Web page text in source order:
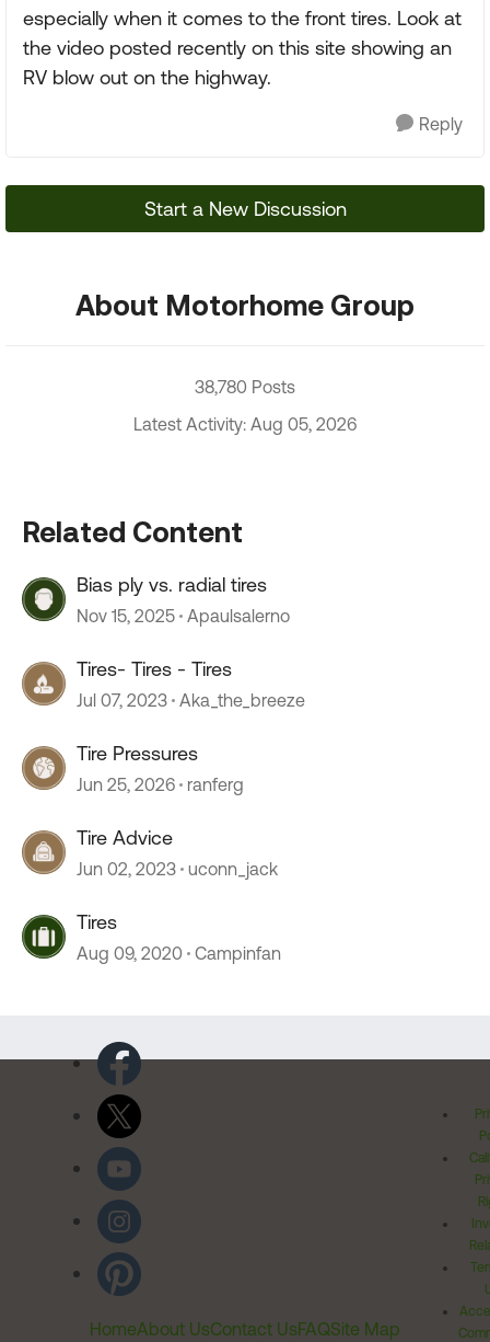
especially when it comes to the front tires. Look at
the video posted recently on this site showing an
RV blow out on the highway.
Reply
Start a New Discussion
About Motorhome Group
38,780 Posts
Latest Activity: Aug 05, 2026
Related Content
Bias ply vs. radial tires
Nov 15, 2025 Apaulsalerno
Tires- Tires - Tires
Jul 07, 2023 Aka_the_breeze
Tire Pressures
Jun 25, 2026 ranferg
Tire Advice
Jun 02, 2023 uconn_jack
Tires
Aug 09, 2020 Campinfan
HomeAbout UsContact UsFAQSite Map